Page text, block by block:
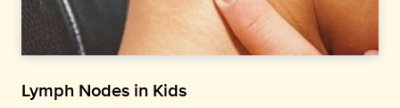
Lymph Nodes in Kids